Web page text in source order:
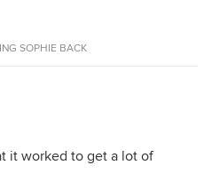
SOPHIE BACK
it worked to get a lot of